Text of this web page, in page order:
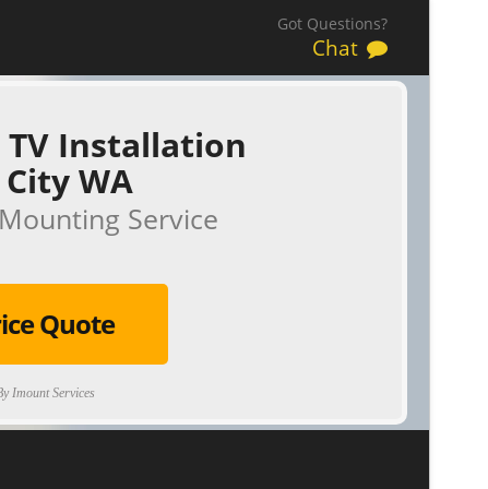
Got Questions?
Chat
Installation
WA
Service
Quote
Imount Services